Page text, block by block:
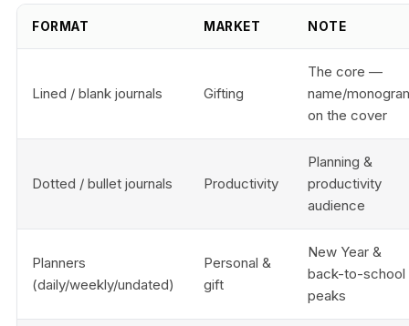
FORMAT MARKET NOTE
Lined / blank journals Gifting
The core —
name/
on the cover
Dotted / bullet journals Productivity
Planning &
productivity
audience
Planners
(daily/weekly/undated)
Personal &
gift
New Year &
back-to-school
peaks